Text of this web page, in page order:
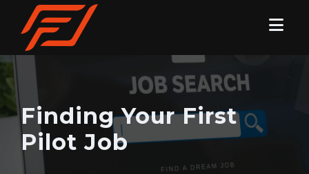
Finding Your First
Pilot Job